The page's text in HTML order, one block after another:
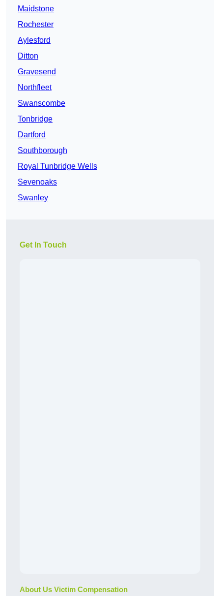
Maidstone
Rochester
Aylesford
Ditton
Gravesend
Northfleet
Swanscombe
Tonbridge
Dartford
Southborough
Royal Tunbridge Wells
Sevenoaks
Swanley
Get In Touch
About Us Victim Compensation